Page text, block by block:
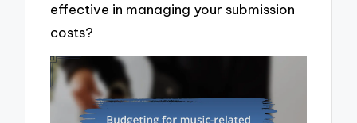
effective in managing your submission
costs?